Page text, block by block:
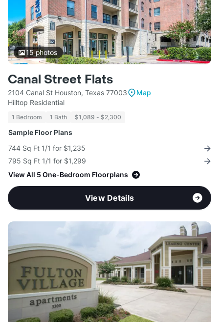
15photos
Canal Street Flats
2104 Canal St Houston, Texas 77003
Map
Hilltop Residential
1 Bedroom 1 Bath $1,089 - $2,300
Sample Floor Plans
744 Sq Ft 1/1 for $1,235
795 Sq Ft 1/1 for $1,299
View All 5 One-Bedroom Floorplans
View Details